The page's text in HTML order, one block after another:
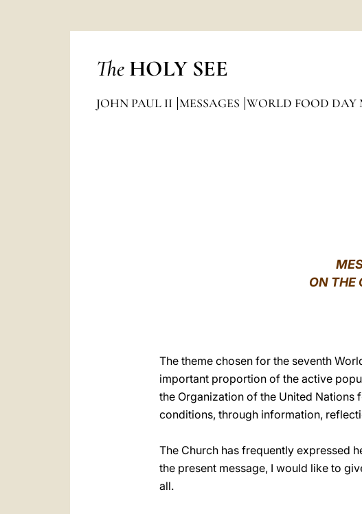
The HOLY SEE
JOHN PAUL II MESSAGES WORLD FOOD DAY
ON THE
The theme chosen for the seventh
important proportion of the active
the Organization of the United Nations
conditions, through information,
The Church has frequently expressed
the present message, I would like to
all.